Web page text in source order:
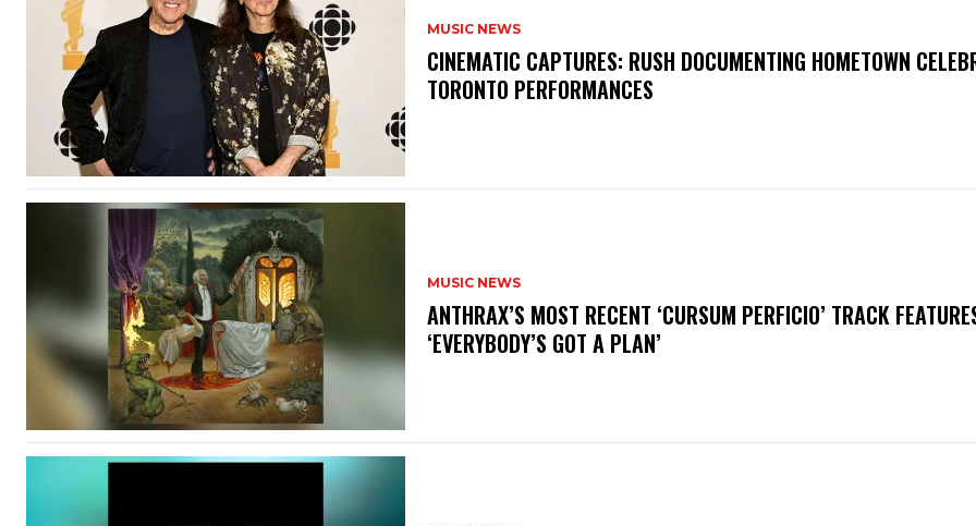
MUSIC NEWS
​CINEMATIC CAPTURES: RUSH DOCUMENTING HOMETOWN
TORONTO PERFORMANCES
MUSIC NEWS
​ANTHRAX’S MOST RECENT ‘CURSUM PERFICIO’ TRACK
‘EVERYBODY’S GOT A PLAN’